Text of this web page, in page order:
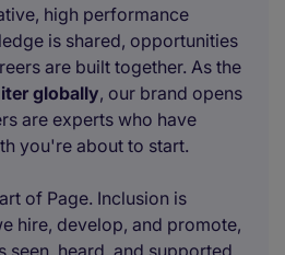
high performance
is shared, opportunities
are built together. As the
globally, our brand opens
are experts who have
you're about to start.
of Page. Inclusion is
hire, develop, and promote,
seen, heard, and supported.